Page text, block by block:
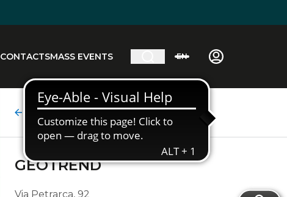
CONTACTSMASS EVENTS EN
Agency details
GEOTREND
Via Petrarca, 92